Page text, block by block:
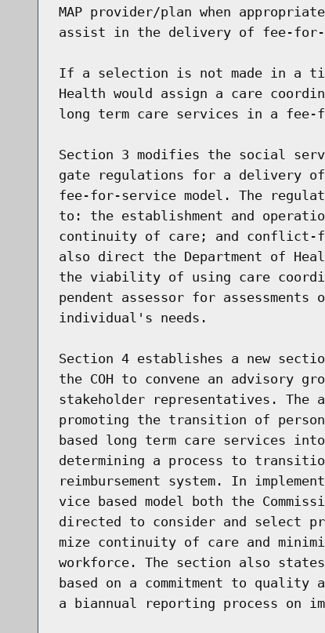
MAP provider/plan when
assist in the delivery of fee-for-
If a selection is not made in a
Health would assign a care
long term care services in a fee-
Section 3 modifies the social
gate regulations for a delivery
fee-for-service model. The
to: the establishment and
continuity of care; and conflict-
also direct the Department of
the viability of using care
pendent assessor for assessments
individual's needs.
Section 4 establishes a new
the COH to convene an advisory
stakeholder representatives. The
promoting the transition of
based long term care services
determining a process to
reimbursement system. In
vice based model both the
directed to consider and select
mize continuity of care and
workforce. The section also
based on a commitment to quality
a biannual reporting process on